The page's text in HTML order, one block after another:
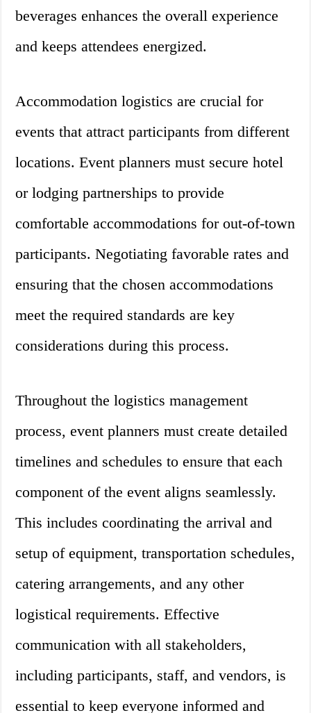
beverages enhances the overall experience
and keeps attendees energized.
Accommodation logistics are crucial for
events that attract participants from different
locations. Event planners must secure hotel
or lodging partnerships to provide
comfortable accommodations for out-of-town
participants. Negotiating favorable rates and
ensuring that the chosen accommodations
meet the required standards are key
considerations during this process.
Throughout the logistics management
process, event planners must create detailed
timelines and schedules to ensure that each
component of the event aligns seamlessly.
This includes coordinating the arrival and
setup of equipment, transportation schedules,
catering arrangements, and any other
logistical requirements. Effective
communication with all stakeholders,
including participants, staff, and vendors, is
essential to keep everyone informed and